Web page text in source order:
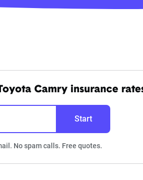
Camry insurance
Start
No spam calls. Free quotes.